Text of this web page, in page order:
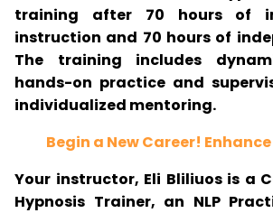
training after 70 hours of
instruction and 70 hours of
The training includes
hands-on practice and
individualized mentoring.
Begin a New Career!
Your instructor, Eli Bliliuos is a
Hypnosis Trainer, an NLP